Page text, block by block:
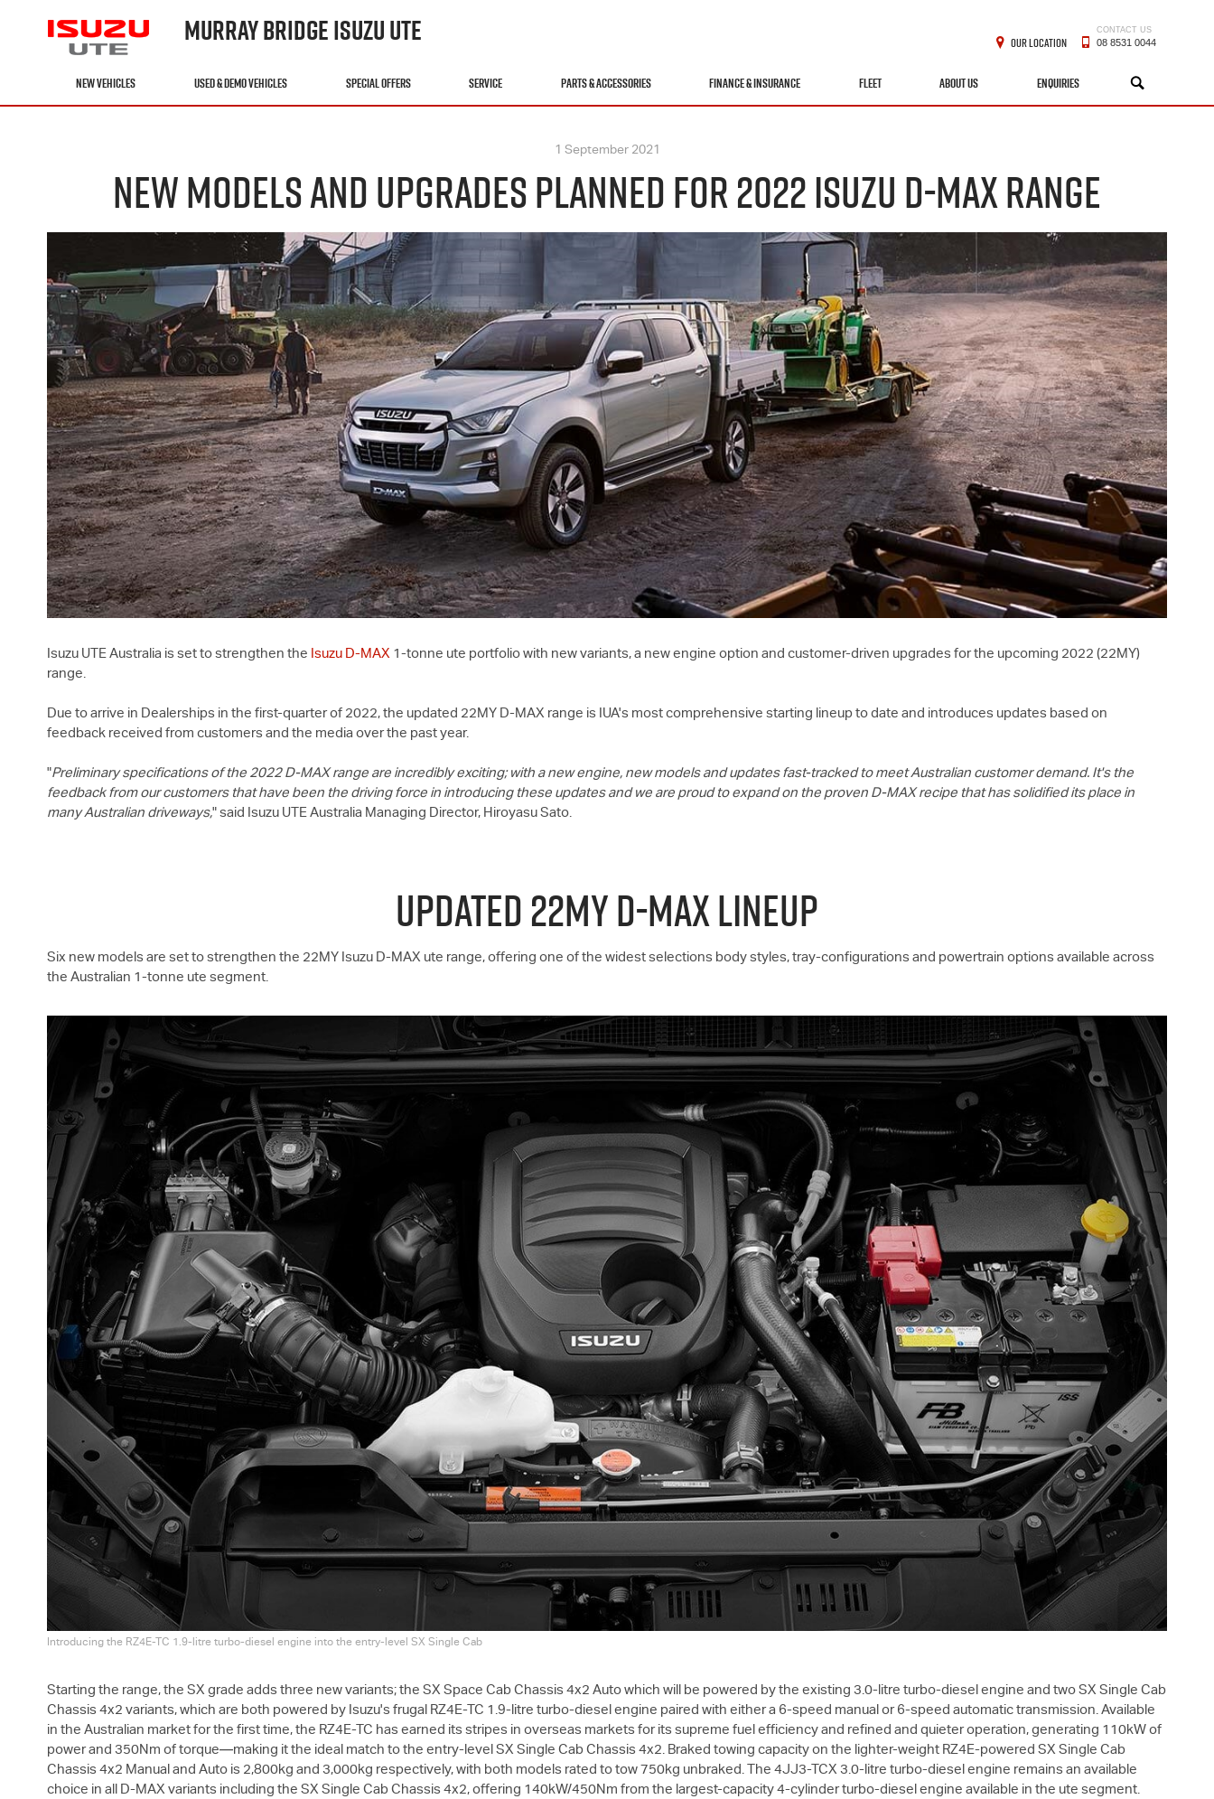
MURRAY BRIDGE ISUZU UTE
NEW VEHICLES USED & DEMO VEHICLES SPECIAL OFFERS SERVICE PARTS & ACCESSORIES FINANCE & INSURANCE FLEET ABOUT US ENQUIRIES SEARCH
OUR LOCATION
CONTACT US
08 8531 0044
1 September 2021
NEW MODELS AND UPGRADES PLANNED FOR 2022 ISUZU D-MAX RANGE
Isuzu UTE Australia is set to strengthen the Isuzu D-MAX 1-tonne ute portfolio with new variants, a new engine option and customer-driven upgrades for the upcoming 2022 (22MY)
range.
Due to arrive in Dealerships in the first-quarter of 2022, the updated 22MY D-MAX range is IUA's most comprehensive starting lineup to date and introduces updates based on
feedback received from customers and the media over the past year.
"Preliminary specifications of the 2022 D-MAX range are incredibly exciting; with a new engine, new models and updates fast-tracked to meet Australian customer demand. It's the
feedback from our customers that have been the driving force in introducing these updates and we are proud to expand on the proven D-MAX recipe that has solidified its place in
many Australian driveways," said Isuzu UTE Australia Managing Director, Hiroyasu Sato.
UPDATED 22MY D-MAX LINEUP
Six new models are set to strengthen the 22MY Isuzu D-MAX ute range, offering one of the widest selections body styles, tray-configurations and powertrain options available across
the Australian 1-tonne ute segment.
Introducing the RZ4E-TC 1.9-litre turbo-diesel engine into the entry-level SX Single Cab
Starting the range, the SX grade adds three new variants; the SX Space Cab Chassis 4x2 Auto which will be powered by the existing 3.0-litre turbo-diesel engine and two SX Single Cab
Chassis 4x2 variants, which are both powered by Isuzu's frugal RZ4E-TC 1.9-litre turbo-diesel engine paired with either a 6-speed manual or 6-speed automatic transmission. Available
in the Australian market for the first time, the RZ4E-TC has earned its stripes in overseas markets for its supreme fuel efficiency and refined and quieter operation, generating 110kW of
power and 350Nm of torque—making it the ideal match to the entry-level SX Single Cab Chassis 4x2. Braked towing capacity on the lighter-weight RZ4E-powered SX Single Cab
Chassis 4x2 Manual and Auto is 2,800kg and 3,000kg respectively, with both models rated to tow 750kg unbraked. The 4JJ3-TCX 3.0-litre turbo-diesel engine remains an available
choice in all D-MAX variants including the SX Single Cab Chassis 4x2, offering 140kW/450Nm from the largest-capacity 4-cylinder turbo-diesel engine available in the ute segment.